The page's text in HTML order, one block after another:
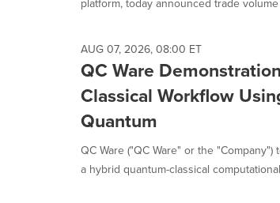
platform, today announced trade
AUG 07, 2026, 08:00 ET
QC Ware
Classical Workflow
Quantum
QC Ware ("QC Ware" or the
a hybrid quantum-classical